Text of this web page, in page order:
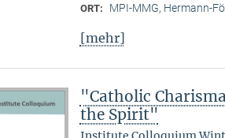
ORT: MPI-MMG, Hermann-
[mehr]
"Catholic
the Spirit"